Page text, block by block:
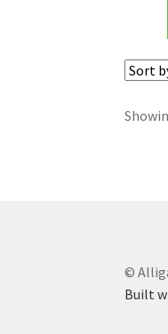
©
Built